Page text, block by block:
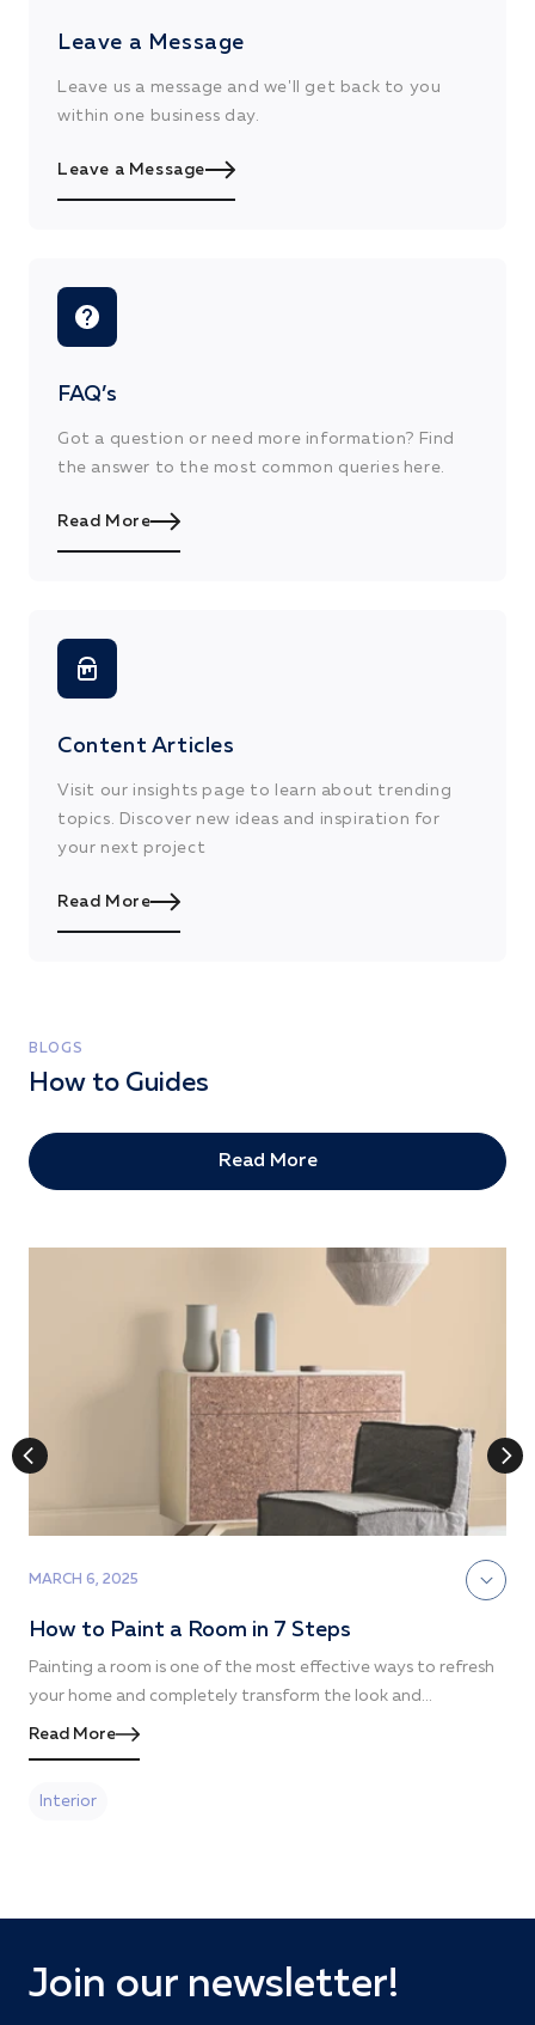
Leave a Message
Leave us a message and we'll get back to you
within one business day.
Leave a Message
FAQ’s
Got a question or need more information? Find
the answer to the most common queries here.
Read More
Content Articles
Visit our insights page to learn about trending
topics. Discover new ideas and inspiration for
your next project
Read More
BLOGS
How to Guides
Read More
MARCH 6, 2025
How to Paint a Room in 7 Steps
Painting a room is one of the most effective ways to refresh
your home and completely transform the look and...
Read More
Interior
Join our newsletter!